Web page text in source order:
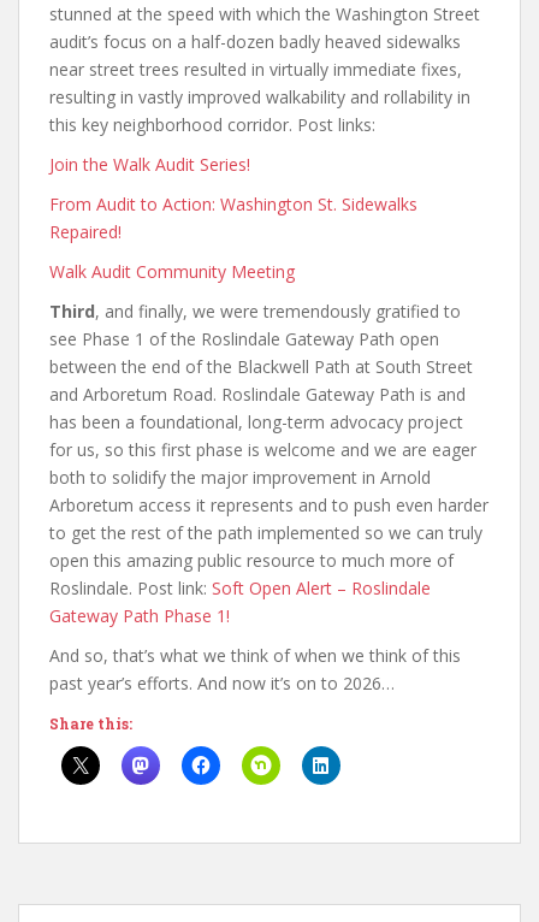
stunned at the speed with which the Washington Street
audit’s focus on a half-dozen badly heaved sidewalks
near street trees resulted in virtually immediate fixes,
resulting in vastly improved walkability and rollability in
this key neighborhood corridor. Post links:
Join the Walk Audit Series!
From Audit to Action: Washington St. Sidewalks
Repaired!
Walk Audit Community Meeting
Third, and finally, we were tremendously gratified to
see Phase 1 of the Roslindale Gateway Path open
between the end of the Blackwell Path at South Street
and Arboretum Road. Roslindale Gateway Path is and
has been a foundational, long-term advocacy project
for us, so this first phase is welcome and we are eager
both to solidify the major improvement in Arnold
Arboretum access it represents and to push even harder
to get the rest of the path implemented so we can truly
open this amazing public resource to much more of
Roslindale. Post link: Soft Open Alert – Roslindale
Gateway Path Phase 1!
And so, that’s what we think of when we think of this
past year’s efforts. And now it’s on to 2026…
Share this: